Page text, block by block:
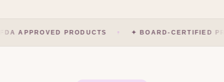
APPROVED PRODUCTS ✦ BOARD-CERTIFIED